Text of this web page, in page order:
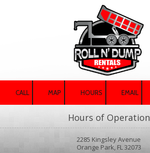
CALL MAP HOURS EMAIL
Hours of Operation
2285 Kingsley Avenue
Orange Park, FL 32073